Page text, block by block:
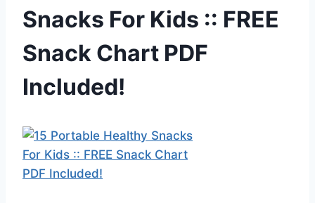
Snacks For Kids :: FREE
Snack Chart PDF
Included!